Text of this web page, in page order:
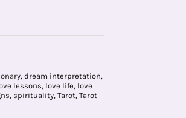
, dream interpretation,
lessons, love life, love
, spirituality, Tarot, Tarot